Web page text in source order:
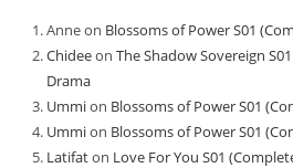
Anneon Blossoms of Power S01
ChideeonThe Shadow Sovereign
Drama
Ummion Blossoms of Power S01
Ummion Blossoms of Power S01
Latifaton Love For You S01